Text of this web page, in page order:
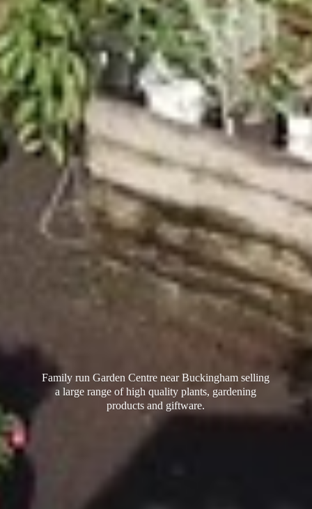
Family run Garden Centre near Buckingham selling
a large range of high quality plants, gardening
productsand giftware.